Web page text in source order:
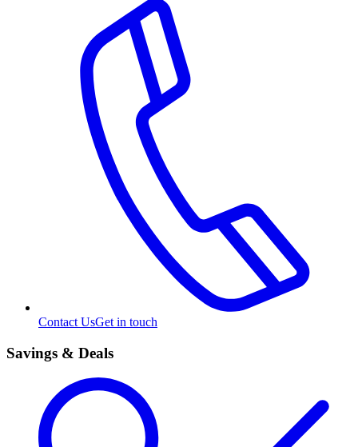
Contact UsGet in touch
Savings & Deals